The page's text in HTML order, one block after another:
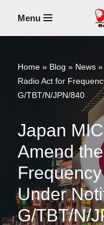
Menu
Home » Blog » News »
Radio Act for
G/TBT/N/JPN/840
Japan
Amend
Under
G/TBT/N/